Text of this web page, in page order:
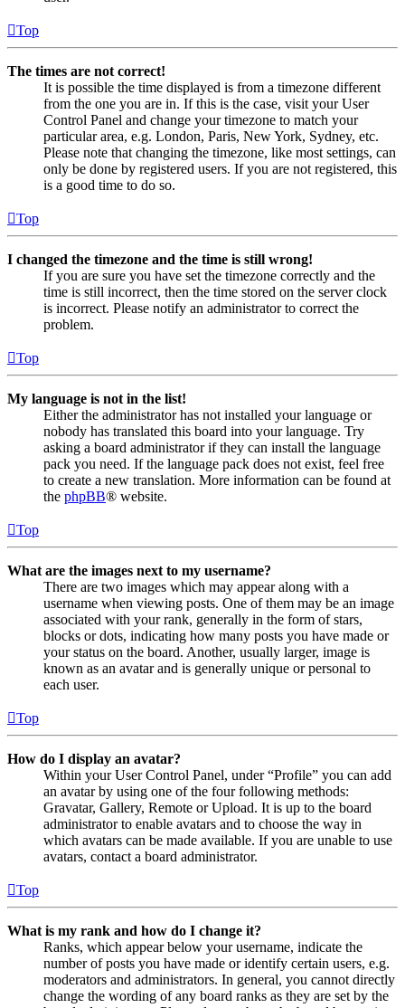
Top
The times are not correct!
It is possible the time displayed is from a timezone different
from the one you are in. If this is the case, visit your User
Control Panel and change your timezone to match your
particular area, e.g. London, Paris, New York, Sydney, etc.
Please note that changing the timezone, like most settings, can
only be done by registered users. If you are not registered, this
is a good time to do so.
Top
I changed the timezone and the time is still wrong!
If you are sure you have set the timezone correctly and the
time is still incorrect, then the time stored on the server clock
is incorrect. Please notify an administrator to correct the
problem.
Top
My language is not in the list!
Either the administrator has not installed your language or
nobody has translated this board into your language. Try
asking a board administrator if they can install the language
pack you need. If the language pack does not exist, feel free
to create a new translation. More information can be found at
the phpBB® website.
Top
What are the images next to my username?
There are two images which may appear along with a
username when viewing posts. One of them may be an image
associated with your rank, generally in the form of stars,
blocks or dots, indicating how many posts you have made or
your status on the board. Another, usually larger, image is
known as an avatar and is generally unique or personal to
each user.
Top
How do I display an avatar?
Within your User Control Panel, under “Profile” you can add
an avatar by using one of the four following methods:
Gravatar, Gallery, Remote or Upload. It is up to the board
administrator to enable avatars and to choose the way in
which avatars can be made available. If you are unable to use
avatars, contact a board administrator.
Top
What is my rank and how do I change it?
Ranks, which appear below your username, indicate the
number of posts you have made or identify certain users, e.g.
moderators and administrators. In general, you cannot directly
change the wording of any board ranks as they are set by the